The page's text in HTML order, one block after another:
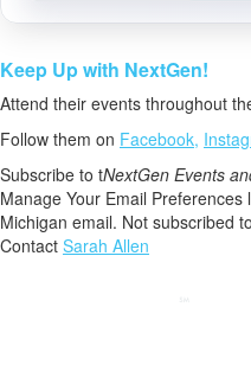
Keep Up with NextGen!
Attend their events throughout
Follow them on Facebook,
Subscribe to tNextGen Events
Manage Your Email
Michigan email. Not subscribed
Contact Sarah Allen